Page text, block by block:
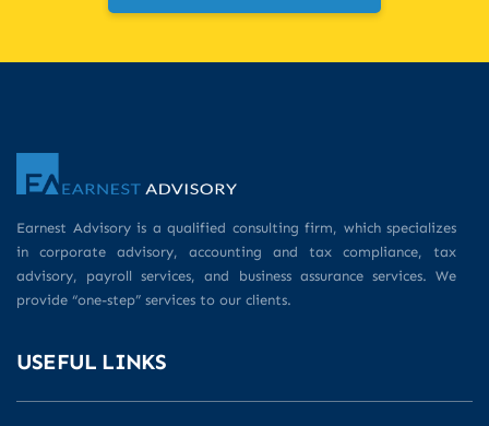
Earnest Advisory is a qualified consulting firm, which specializes
in corporate advisory, accounting and tax compliance, tax
advisory, payroll services, and business assurance services. We
provide “one-step” services to our clients.
USEFUL LINKS